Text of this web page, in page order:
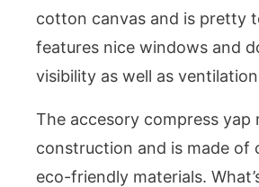
cotton canvas and is pretty
features nice windows and
visibility as well as
The accesory compress yap
construction and is made of
eco-friendly materials.